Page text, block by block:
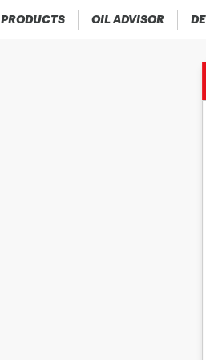
PRODUCTS OIL ADVISOR